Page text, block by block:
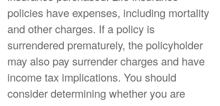
policies have expenses, including mortality
and other charges. If a policy is
surrendered prematurely, the policyholder
may also pay surrender charges and have
income tax implications. You should
consider determining whether you are